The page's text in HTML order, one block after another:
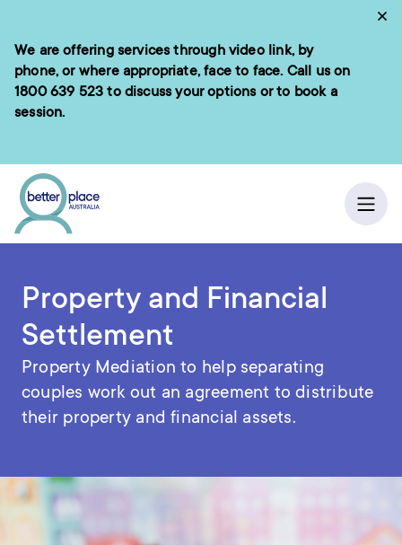
content
We are offering services through video link, by
phone, or where appropriate, face to face. Call us on
1800 639 523 to discuss your options or to book a
session.
menu
Home/Financial counselling
Property and Financial
Settlement
Property Mediation to help separating
couples work out an agreement to distribute
their property and financial assets.